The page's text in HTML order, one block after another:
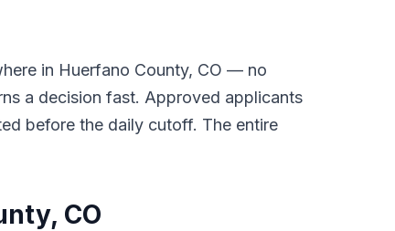
in Huerfano County, CO — no
a decision fast. Approved applicants
before the daily cutoff. The entire
CO